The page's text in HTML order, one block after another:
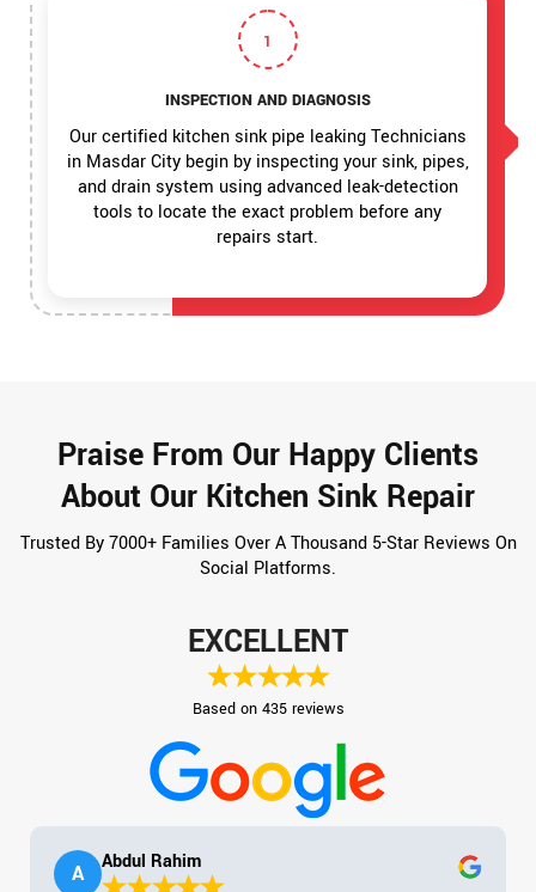
1
INSPECTION AND DIAGNOSIS
Our certified kitchen sink pipe leaking Technicians
in Masdar City begin by inspecting your sink, pipes,
and drain system using advanced leak-detection
tools to locate the exact problem before any
repairs start.
Praise From Our Happy Clients
About Our Kitchen Sink Repair
Trusted By 7000+ Families Over A Thousand 5-Star Reviews On
Social Platforms.
EXCELLENT
Based on 435 reviews
A Abdul Rahim